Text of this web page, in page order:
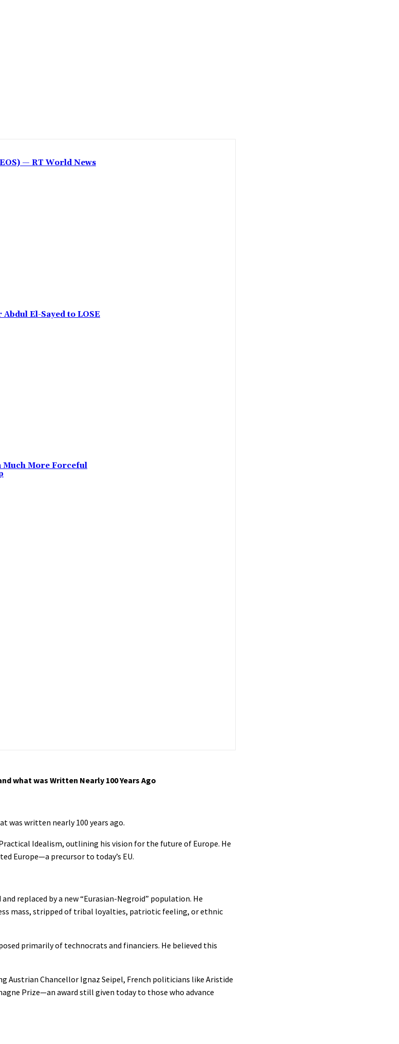
— RT World News
El-Sayed to LOSE
Much More Forceful
what was Written Nearly 100 Years Ago
was written nearly 100 years ago.
Idealism, outlining his vision for the future of Europe. He
Europe—a precursor to today’s EU.
replaced by a new “Eurasian-Negroid” population. He
mass, stripped of tribal loyalties, patriotic feeling, or ethnic
primarily of technocrats and financiers. He believed this
Austrian Chancellor Ignaz Seipel, French politicians like Aristide
Prize—an award still given today to those who advance